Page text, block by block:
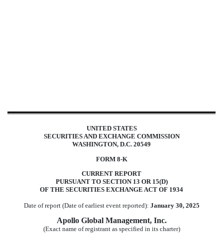
8-K: Current report filing
Published on January 31, 2025
UNITED STATES
SECURITIES AND EXCHANGE COMMISSION
WASHINGTON, D.C. 20549
FORM 8-K
CURRENT REPORT
PURSUANT TO SECTION 13 OR 15(D)
OF THE SECURITIES EXCHANGE ACT OF 1934
Date of report (Date of earliest event reported): January 30, 2025
Apollo Global Management, Inc.
(Exact name of registrant as specified in its charter)